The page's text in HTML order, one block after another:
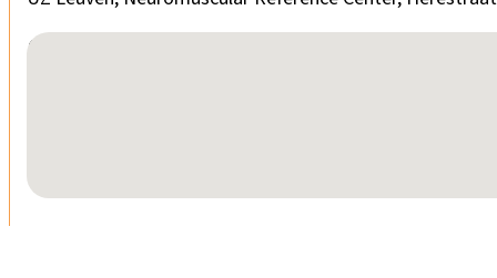
No locations found